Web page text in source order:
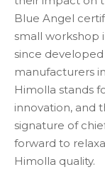
Blue Angel
small workshop
since
manufacturers
Himolla stands
innovation, and
signature of
forward to
Himolla quality.